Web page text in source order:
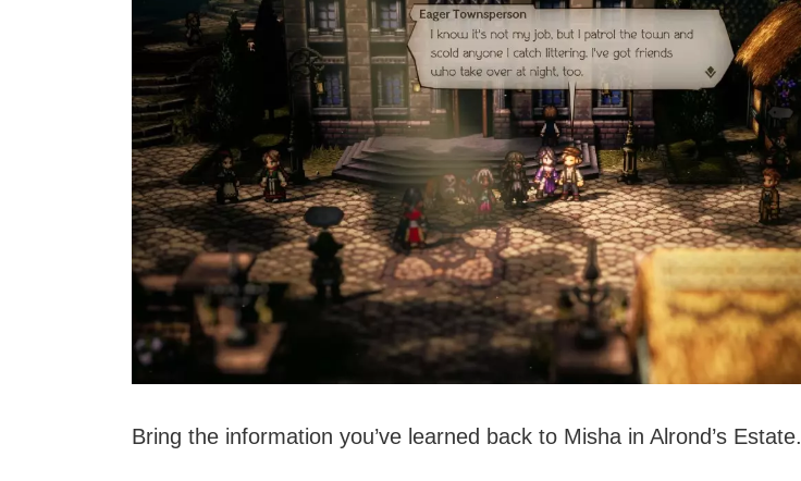
Bring the information you’ve learned back to Misha in Alrond’s Estate.